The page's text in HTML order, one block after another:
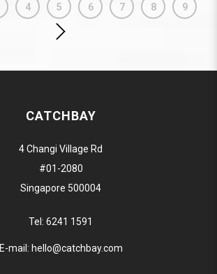
4 5 6 7 8 9
CATCHBAY
4 Changi Village Rd
#01-2080
Singapore 500004
Tel: 6241 1591
E-mail: hello@catchbay.com